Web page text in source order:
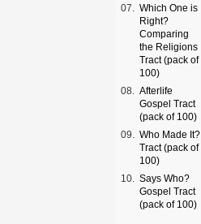
07.
Which One is
Right?
Comparing
the Religions
Tract (pack of
100)
08.
Afterlife
Gospel Tract
(pack of 100)
09.
Who Made It?
Tract (pack of
100)
10.
Says Who?
Gospel Tract
(pack of 100)